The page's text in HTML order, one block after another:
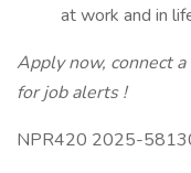
at work and in
Apply now, connect
for job alerts!
NPR420 2025-